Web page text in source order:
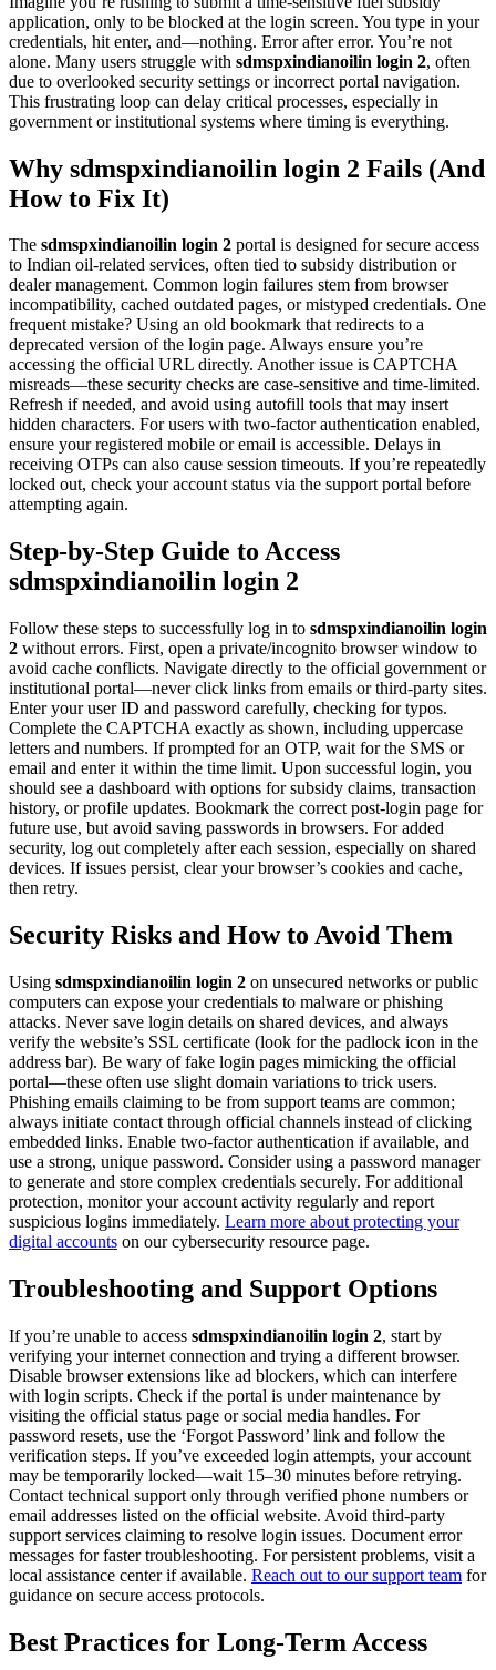
application, only to be blocked at the login screen. You type in your
credentials, hit enter, and—nothing. Error after error. You’re not
alone. Many users struggle with sdmspxindianoilin login 2, often
due to overlooked security settings or incorrect portal navigation.
This frustrating loop can delay critical processes, especially in
government or institutional systems where timing is everything.
Why sdmspxindianoilin login 2 Fails (And
How to Fix It)
The sdmspxindianoilin login 2 portal is designed for secure access
to Indian oil-related services, often tied to subsidy distribution or
dealer management. Common login failures stem from browser
incompatibility, cached outdated pages, or mistyped credentials. One
frequent mistake? Using an old bookmark that redirects to a
deprecated version of the login page. Always ensure you’re
accessing the official URL directly. Another issue is CAPTCHA
misreads—these security checks are case-sensitive and time-limited.
Refresh if needed, and avoid using autofill tools that may insert
hidden characters. For users with two-factor authentication enabled,
ensure your registered mobile or email is accessible. Delays in
receiving OTPs can also cause session timeouts. If you’re repeatedly
locked out, check your account status via the support portal before
attempting again.
Step-by-Step Guide to Access
sdmspxindianoilin login 2
Follow these steps to successfully log in to sdmspxindianoilin login
2 without errors. First, open a private/incognito browser window to
avoid cache conflicts. Navigate directly to the official government or
institutional portal—never click links from emails or third-party sites.
Enter your user ID and password carefully, checking for typos.
Complete the CAPTCHA exactly as shown, including uppercase
letters and numbers. If prompted for an OTP, wait for the SMS or
email and enter it within the time limit. Upon successful login, you
should see a dashboard with options for subsidy claims, transaction
history, or profile updates. Bookmark the correct post-login page for
future use, but avoid saving passwords in browsers. For added
security, log out completely after each session, especially on shared
devices. If issues persist, clear your browser’s cookies and cache,
then retry.
Security Risks and How to Avoid Them
Using sdmspxindianoilin login 2 on unsecured networks or public
computers can expose your credentials to malware or phishing
attacks. Never save login details on shared devices, and always
verify the website’s SSL certificate (look for the padlock icon in the
address bar). Be wary of fake login pages mimicking the official
portal—these often use slight domain variations to trick users.
Phishing emails claiming to be from support teams are common;
always initiate contact through official channels instead of clicking
embedded links. Enable two-factor authentication if available, and
use a strong, unique password. Consider using a password manager
to generate and store complex credentials securely. For additional
protection, monitor your account activity regularly and report
suspicious logins immediately. Learn more about protecting your
digital accounts on our cybersecurity resource page.
Troubleshooting and Support Options
If you’re unable to access sdmspxindianoilin login 2, start by
verifying your internet connection and trying a different browser.
Disable browser extensions like ad blockers, which can interfere
with login scripts. Check if the portal is under maintenance by
visiting the official status page or social media handles. For
password resets, use the ‘Forgot Password’ link and follow the
verification steps. If you’ve exceeded login attempts, your account
may be temporarily locked—wait 15–30 minutes before retrying.
Contact technical support only through verified phone numbers or
email addresses listed on the official website. Avoid third-party
support services claiming to resolve login issues. Document error
messages for faster troubleshooting. For persistent problems, visit a
local assistance center if available. Reach out to our support team for
guidance on secure access protocols.
Best Practices for Long-Term Access